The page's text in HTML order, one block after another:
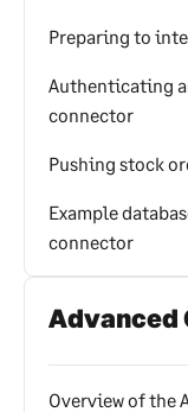
Preparing to
Authenticating
connector
Pushing stock
Example
connector
Advanced
Overview of the